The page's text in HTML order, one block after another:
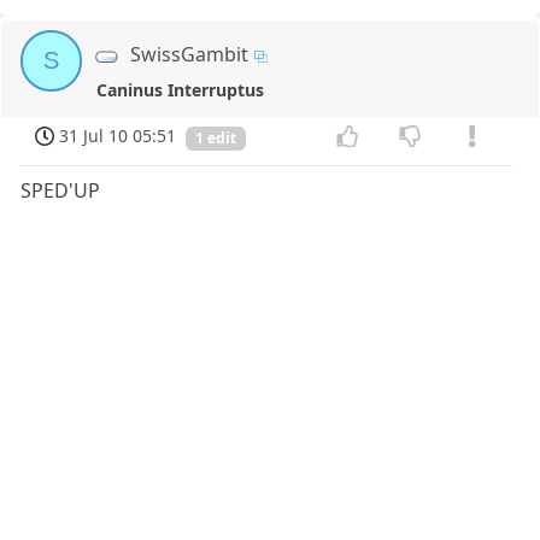
S SwissGambit
Caninus Interruptus
31 Jul 10 05:51
1 edit
SPED'UP